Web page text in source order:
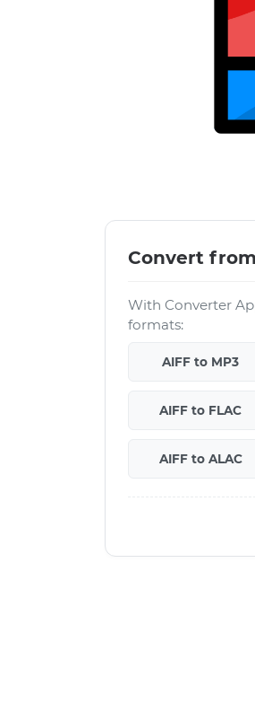
Convert
With Converter
formats:
AIFF to MP3
AIFF to FLAC
AIFF to ALAC